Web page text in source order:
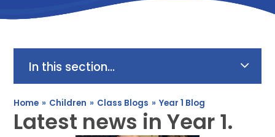
In this section...
Home » Children » Class Blogs » Year 1 Blog
Latest news in Year 1.